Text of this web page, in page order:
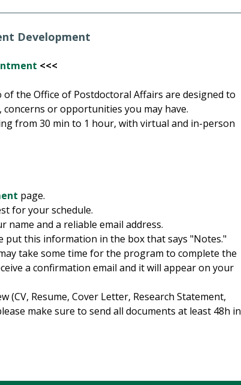
Development
<<<
the Office of Postdoctoral Affairs are designed to
or opportunities you may have.
from 30 min to 1 hour, with virtual and in-person
page.
for your schedule.
and a reliable email address.
put this information in the box that says "Notes."
take some time for the program to complete the
a confirmation email and it will appear on your
(CV, Resume, Cover Letter, Research Statement,
make sure to send all documents at least 48h in